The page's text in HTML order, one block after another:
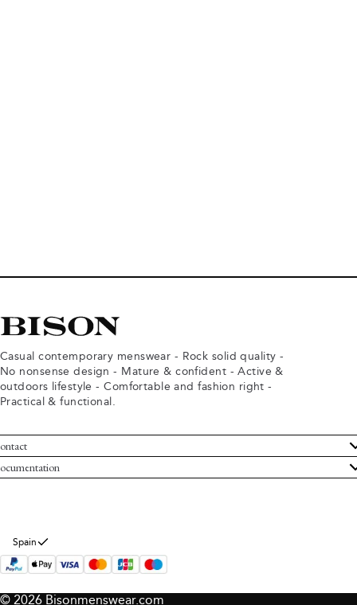
Casual contemporary menswear - Rock solid quality -
No nonsense design - Mature & confident - Active &
outdoors lifestyle - Comfortable and fashion right -
Practical & functional.
Service
Bison
and conditions
policy
Spain
© 2026 Bisonmenswear.com